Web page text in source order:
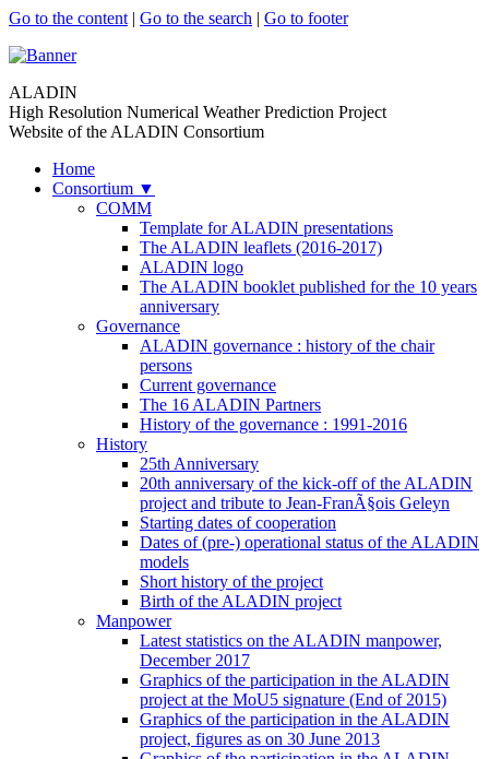
Go to the content | Go to the search | Go to footer
ALADIN
High Resolution Numerical Weather Prediction Project
Website of the ALADIN Consortium
Home
Consortium ▼
COMM
Template for ALADIN presentations
The ALADIN leaflets (2016-2017)
ALADIN logo
The ALADIN booklet published for the 10 years
anniversary
Governance
ALADIN governance : history of the chair
persons
Current governance
The 16 ALADIN Partners
History of the governance : 1991-2016
History
25th Anniversary
20th anniversary of the kick-off of the ALADIN
project and tribute to Jean-FranÃ§ois Geleyn
Starting dates of cooperation
Dates of (pre-) operational status of the ALADIN
models
Short history of the project
Birth of the ALADIN project
Manpower
Latest statistics on the ALADIN manpower,
December 2017
Graphics of the participation in the ALADIN
project at the MoU5 signature (End of 2015)
Graphics of the participation in the ALADIN
project, figures as on 30 June 2013